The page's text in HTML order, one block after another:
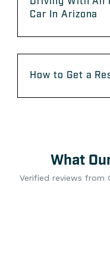
Car In Arizona
How to Get a
What
Verified reviews from